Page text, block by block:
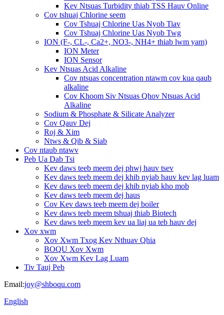
Kev Ntsuas Turbidity thiab TSS Hauv Online
Cov tshuaj Chlorine seem
Cov Tshuaj Chlorine Uas Nyob Tiav
Cov Tshuaj Chlorine Uas Nyob Twg
ION (F-, CL-, Ca2+, NO3-, NH4+ thiab lwm yam)
ION Meter
ION Sensor
Kev Ntsuas Acid Alkaline
Cov ntsuas concentration ntawm cov kua qaub
alkaline
Cov Khoom Siv Ntsuas Qhov Ntsuas Acid
Alkaline
Sodium & Phosphate & Silicate Analyzer
Cov Qauv Dej
Roj & Xim
Ntws & Qib & Siab
Cov ntaub ntawv
Peb Ua Dab Tsi
Kev daws teeb meem dej phwj hauv tsev
Kev daws teeb meem dej khib nyiab hauv kev lag luam
Kev daws teeb meem dej khib nyiab kho mob
Kev daws teeb meem dej haus
Cov Kev daws teeb meem dej boiler
Kev daws teeb meem tshuaj thiab Biotech
Kev daws teeb meem kev ua liaj ua teb hauv dej
Xov xwm
Xov Xwm Txog Kev Nthuav Qhia
BOQU Xov Xwm
Xov Xwm Kev Lag Luam
Tiv Tauj Peb
Email:joy@shboqu.com
English